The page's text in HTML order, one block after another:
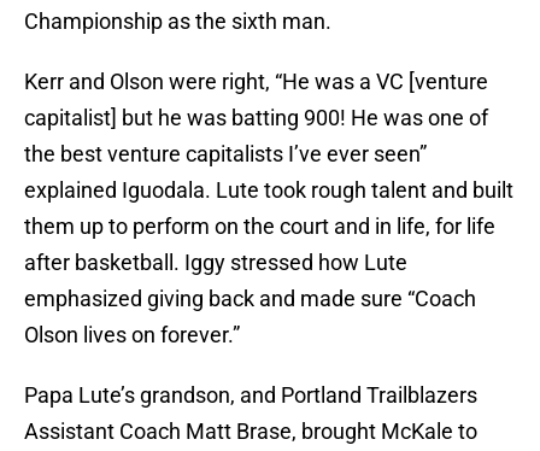
Championship as the sixth man.
Kerr and Olson were right, “He was a VC [venture
capitalist] but he was batting 900! He was one of
the best venture capitalists I’ve ever seen”
explained Iguodala. Lute took rough talent and built
them up to perform on the court and in life, for life
after basketball. Iggy stressed how Lute
emphasized giving back and made sure “Coach
Olson lives on forever.”
Papa Lute’s grandson, and Portland Trailblazers
Assistant Coach Matt Brase, brought McKale to